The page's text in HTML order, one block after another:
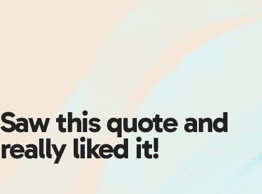
Saw this quote and
really liked it!